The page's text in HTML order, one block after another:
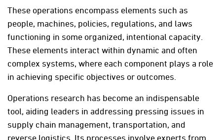
These operations encompass elements such as
people, machines, policies, regulations, and laws
functioning in some organized, intentional capacity.
These elements interact within dynamic and often
complex systems, where each component plays a role
in achieving specific objectives or outcomes.
Operations research has become an indispensable
tool, aiding leaders in addressing pressing issues in
supply chain management, transportation, and